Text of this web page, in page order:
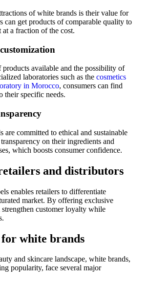
of white brands is their value for
can get products of comparable quality to
at a fraction of the cost.
available and the possibility of
laboratories such as the cosmetics
in Morocco, consumers can find
their specific needs.
are committed to ethical and sustainable
on their ingredients and
which boosts consumer confidence.
and distributors
enables retailers to differentiate
market. By offering exclusive
customer loyalty while
for white brands
and skincare landscape, white brands,
popularity, face several major